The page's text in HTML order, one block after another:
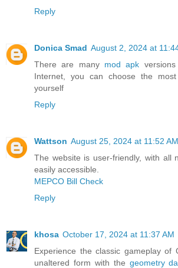
Reply
Donica Smad August 2, 2024 at
There are many mod apk
Internet, you can choose the
yourself
Reply
Wattson August 25, 2024 at 11:52 AM
The website is user-friendly, with all
easily accessible.
MEPCO Bill Check
Reply
khosa October 17, 2024 at 11:37 AM
Experience the classic gameplay of
unaltered form with the geometry